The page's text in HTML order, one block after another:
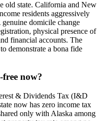
old state. California and New
residents aggressively
domicile change
physical presence of
financial accounts. The
demonstrate a bona fide
now?
& Dividends Tax (I&D
now has zero income tax
only with Alaska among